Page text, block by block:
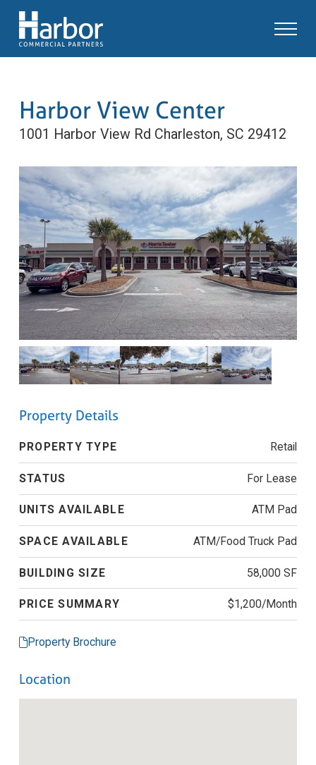
Harbor View Center
1001 Harbor View Rd Charleston, SC 29412
Property Details
PROPERTY TYPE Retail
STATUS For Lease
UNITS AVAILABLE ATM Pad
SPACE AVAILABLE ATM/Food Truck Pad
BUILDING SIZE 58,000 SF
PRICE SUMMARY $1,200/Month
Property Brochure
Location